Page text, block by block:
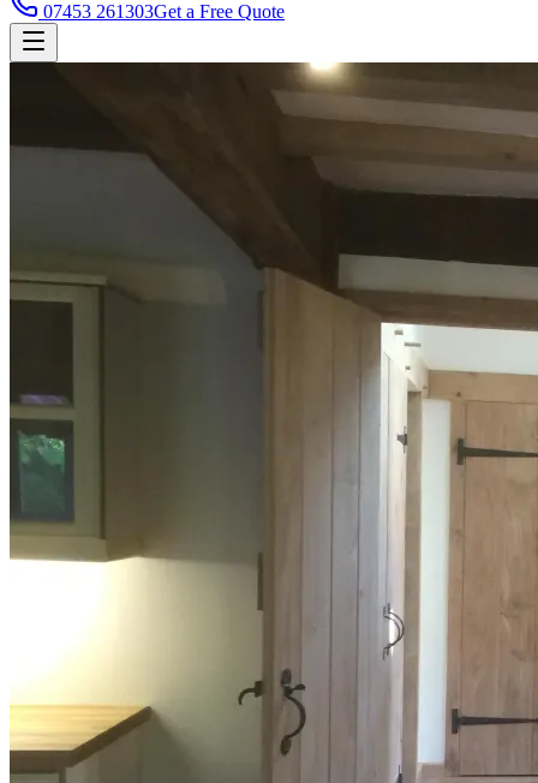
07453 261303Get a Free Quote